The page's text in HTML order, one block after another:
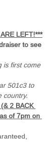
LEFT!***
to see
is first come
501c3 to
country.
2 BACK
of 7pm on